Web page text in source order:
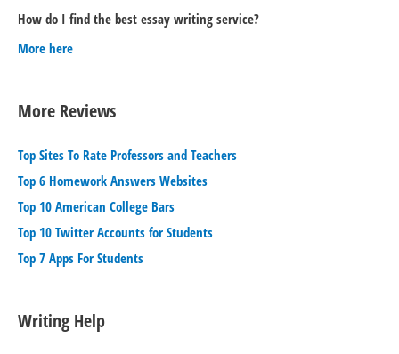
How do I find the best essay writing service?
More here
More Reviews
Top Sites To Rate Professors and Teachers
Top 6 Homework Answers Websites
Top 10 American College Bars
Top 10 Twitter Accounts for Students
Top 7 Apps For Students
Writing Help